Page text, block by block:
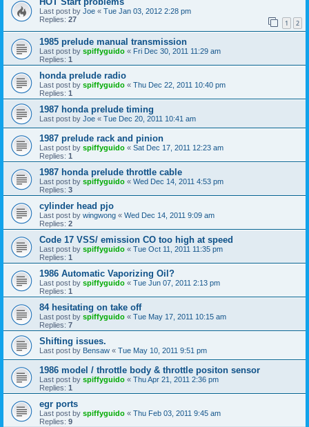
Last post by Joe « Tue Jan 03, 2012 2:28 pm
Replies: 27 1 2
1985 prelude manual transmission
Last post by spiffyguido « Fri Dec 30, 2011 11:29 am
Replies: 1
honda prelude radio
Last post by spiffyguido « Thu Dec 22, 2011 10:40 pm
Replies: 1
1987 honda prelude timing
Last post by Joe « Tue Dec 20, 2011 10:41 am
1987 prelude rack and pinion
Last post by spiffyguido « Sat Dec 17, 2011 12:23 am
Replies: 1
1987 honda prelude throttle cable
Last post by spiffyguido « Wed Dec 14, 2011 4:53 pm
Replies: 3
cylinder head pjo
Last post by wingwong « Wed Dec 14, 2011 9:09 am
Replies: 2
Code 17 VSS/ emission CO too high at speed
Last post by spiffyguido « Tue Oct 11, 2011 11:35 pm
Replies: 1
1986 Automatic Vaporizing Oil?
Last post by spiffyguido « Tue Jun 07, 2011 2:13 pm
Replies: 1
84 hesitating on take off
Last post by spiffyguido « Tue May 17, 2011 10:15 am
Replies: 7
Shifting issues.
Last post by Bensaw « Tue May 10, 2011 9:51 pm
1986 model / throttle body & throttle positon sensor
Last post by spiffyguido « Thu Apr 21, 2011 2:36 pm
Replies: 1
egr ports
Last post by spiffyguido « Thu Feb 03, 2011 9:45 am
Replies: 9